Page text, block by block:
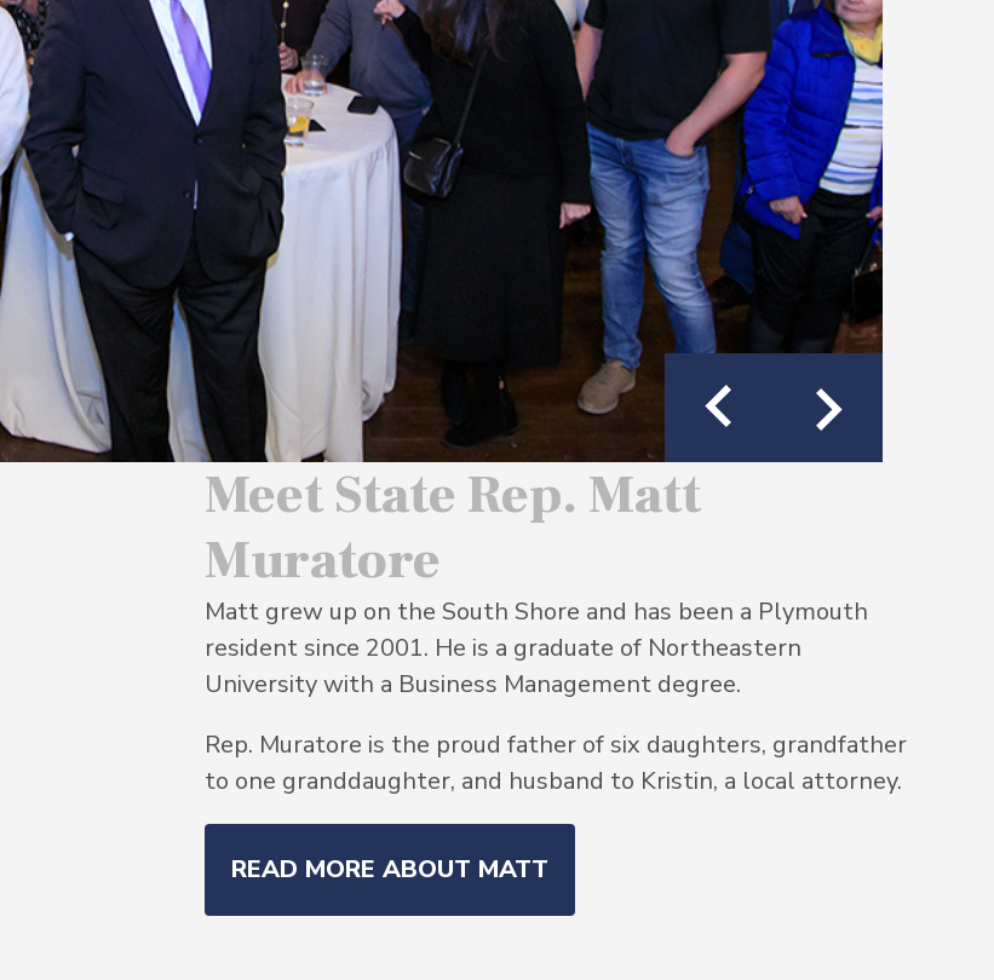
Will
Meet State Rep. Matt
Muratore
Matt grew up on the South Shore and has been a Plymouth
resident since 2001. He is a graduate of Northeastern
University with a Business Management degree.
Rep. Muratore is the proud father of six daughters, grandfather
to one granddaughter, and husband to Kristin, a local attorney.
READ MORE ABOUT MATT